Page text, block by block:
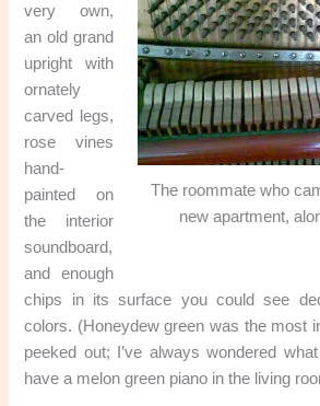
The roommate who
new apartment,
very own,
an old grand
upright with
ornately
carved legs,
rose vines
hand-
painted on
the interior
soundboard,
and enough
chips in its surface you could see
colors. (Honeydew green was the most
peeked out; I’ve always wondered
have a melon green piano in the living